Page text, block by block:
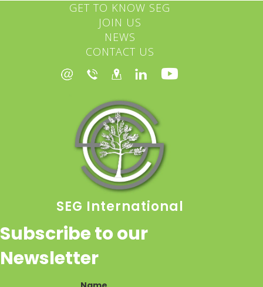
GET TO KNOW SEG
JOIN US
NEWS
CONTACT US
SEG International
Subscribe to our
Newsletter